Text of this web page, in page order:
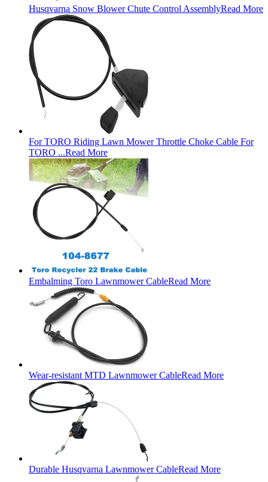
Husqvarna Snow Blower Chute Control AssemblyRead More
For TORO Riding Lawn Mower Throttle Choke Cable For
TORO ...Read More
Embalming Toro Lawnmower CableRead More
Wear-resistant MTD Lawnmower CableRead More
Durable Husqvarna Lawnmower CableRead More